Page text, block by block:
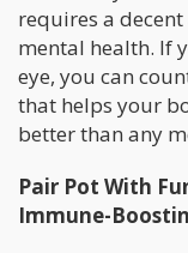
requires a
mental health. If
eye, you can
that helps your
better than any
Pair Pot With
Immune-